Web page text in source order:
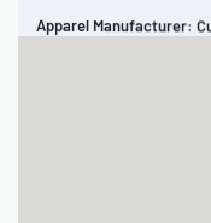
Apparel Manufacturer: